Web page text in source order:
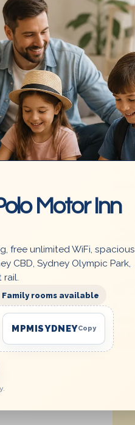
in Sydney for
The upgrade
Sydney
A number
Powerhouse
Motor Inn
free unlimited WiFi, spacious
CBD, Sydney Olympic Park,
rail.
Family rooms available
MPMISYDNEYCopy